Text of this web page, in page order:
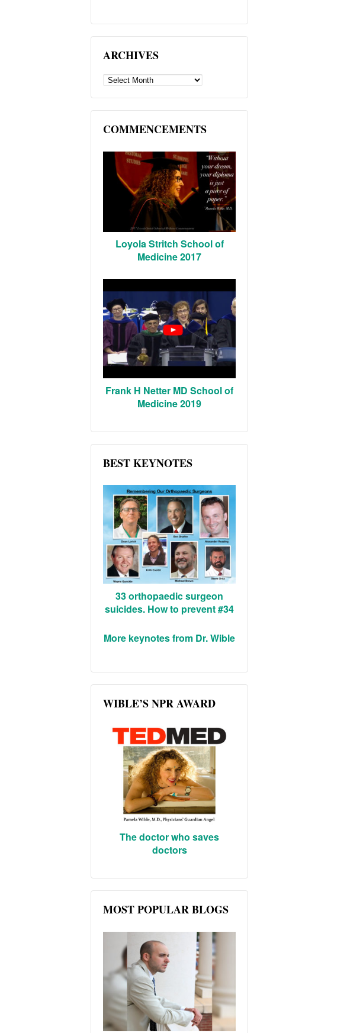
ARCHIVES
ARCHIVES
COMMENCEMENTS
Loyola Stritch School of
Medicine 2017
Frank H Netter MD School of
Medicine 2019
BEST KEYNOTES
33 orthopaedic surgeon
suicides. How to prevent #34
More keynotes from Dr. Wible
WIBLE’S NPR AWARD
The doctor who saves
doctors
MOST POPULAR BLOGS